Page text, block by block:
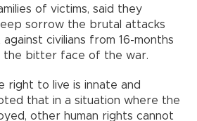
of victims, said they
sorrow the brutal attacks
civilians from 16-months
the bitter face of the war.
right to live is innate and
that in a situation where the
other human rights cannot